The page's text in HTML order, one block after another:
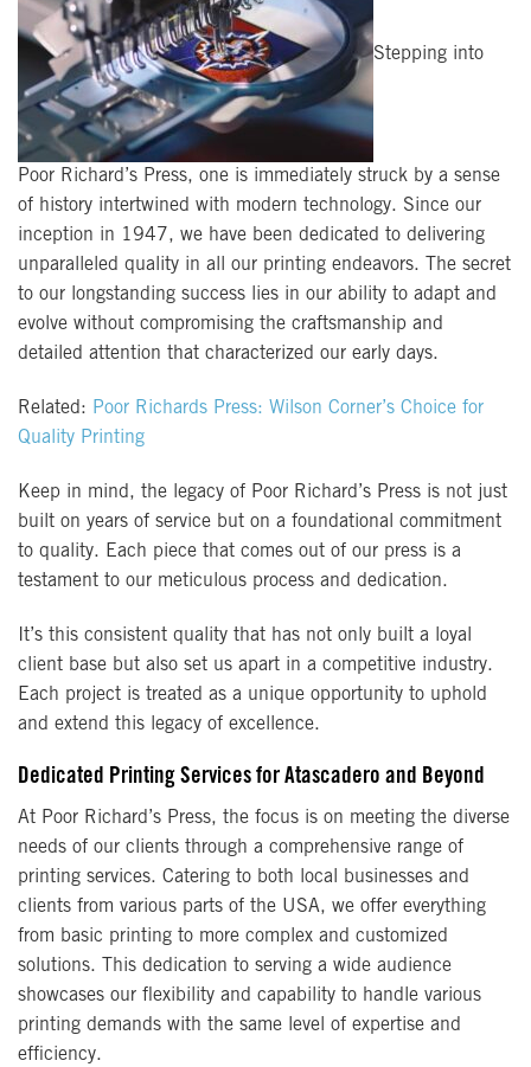
Stepping into
Poor Richard’s Press, one is immediately struck by a sense
of history intertwined with modern technology. Since our
inception in 1947, we have been dedicated to delivering
unparalleled quality in all our printing endeavors. The secret
to our longstanding success lies in our ability to adapt and
evolve without compromising the craftsmanship and
detailed attention that characterized our early days.
Related: Poor Richards Press: Wilson Corner’s Choice for
Quality Printing
Keep in mind, the legacy of Poor Richard’s Press is not just
built on years of service but on a foundational commitment
to quality. Each piece that comes out of our press is a
testament to our meticulous process and dedication.
It’s this consistent quality that has not only built a loyal
client base but also set us apart in a competitive industry.
Each project is treated as a unique opportunity to uphold
and extend this legacy of excellence.
Dedicated Printing Services for Atascadero and Beyond
At Poor Richard’s Press, the focus is on meeting the diverse
needs of our clients through a comprehensive range of
printing services. Catering to both local businesses and
clients from various parts of the USA, we offer everything
from basic printing to more complex and customized
solutions. This dedication to serving a wide audience
showcases our flexibility and capability to handle various
printing demands with the same level of expertise and
efficiency.